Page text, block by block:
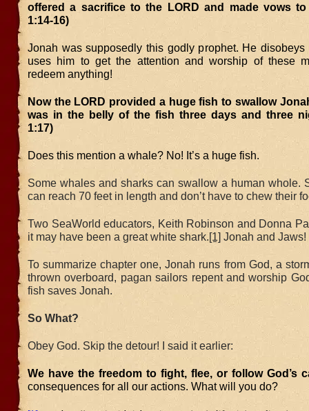
offered a sacrifice to the LORD and made vows
1:14-16)
Jonah was supposedly this godly prophet. He disobeys
uses him to get the attention and worship of these
redeem anything!
Now the LORD provided a huge fish to swallow
was in the belly of the fish three days and three
1:17)
Does this mention a whale? No! It’s a huge fish.
Some whales and sharks can swallow a human whole.
can reach 70 feet in length and don’t have to chew their
Two SeaWorld educators, Keith Robinson and Donna
it may have been a great white shark.[1] Jonah and Jaws!
To summarize chapter one, Jonah runs from God, a
thrown overboard, pagan sailors repent and worship
fish saves Jonah.
So What?
Obey God. Skip the detour! I said it earlier:
We have the freedom to fight, flee, or follow God’s
consequences for all our actions. What will you do?